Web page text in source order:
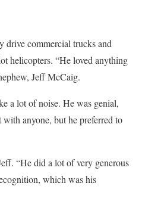
drive commercial trucks and
helicopters. “He loved anything
Jeff McCaig.
a lot of noise. He was genial,
anyone, but he preferred to
“He did a lot of very generous
which was his